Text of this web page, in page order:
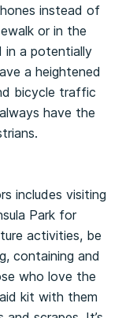
instead of
or in the
in a potentially
a heightened
bicycle traffic
have the
includes visiting
Park for
activities, be
containing and
who love the
kit with them